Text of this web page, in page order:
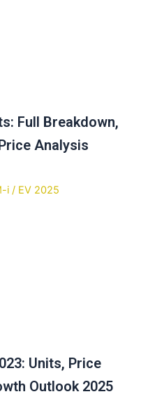
Full Breakdown,
Analysis
Units, Price
Outlook 2025